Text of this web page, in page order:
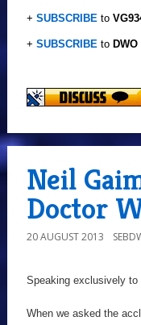
+ SUBSCRIBE to
+ SUBSCRIBE to DWO
Neil
Doctor
20 AUGUST 2013
Speaking exclusively to
When we asked the